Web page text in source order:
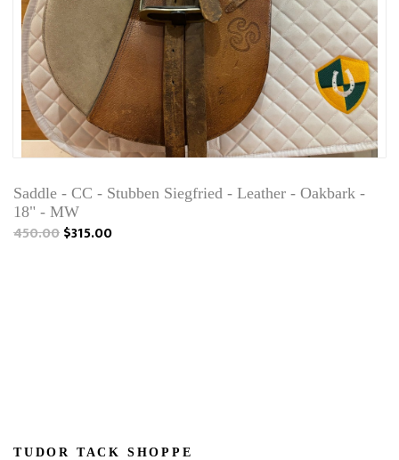
Saddle - CC - Stubben Siegfried - Leather - Oakbark -
18" - MW
450.00$315.00
TUDOR TACK SHOPPE